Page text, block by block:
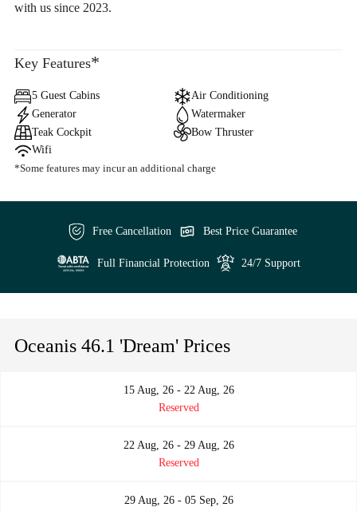
with us since 2023.
Key Features*
5 Guest Cabins
Air Conditioning
Generator
Watermaker
Teak Cockpit
Bow Thruster
Wifi
*Some features may incur an additional charge
Free Cancellation Best Price Guarantee
Full Financial Protection 24/7 Support
Oceanis 46.1 'Dream' Prices
15 Aug, 26 - 22 Aug, 26
Reserved
22 Aug, 26 - 29 Aug, 26
Reserved
29 Aug, 26 - 05 Sep, 26